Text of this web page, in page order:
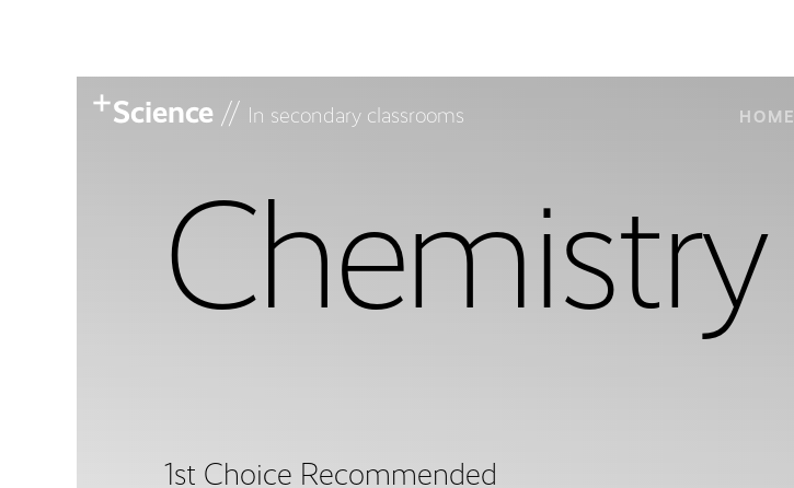
Science // In secondary classrooms HOME
Chemistry
1st Choice Recommended